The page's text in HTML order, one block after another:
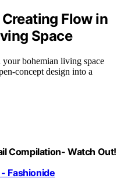
Flow in
Space
bohemian living space
concept design into a
Compilation- Watch Out!
Fashionide